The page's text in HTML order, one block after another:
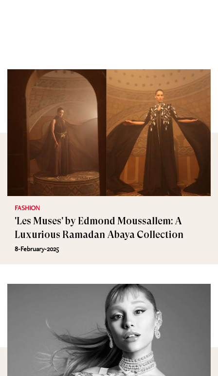
FASHION
'Les Muses' by Edmond Moussallem: A
Luxurious Ramadan Abaya Collection
8-February-2025